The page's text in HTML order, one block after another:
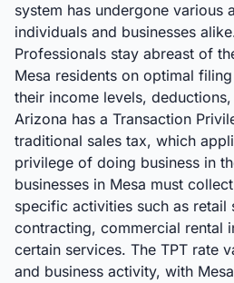
system has undergone various
individuals and businesses
Professionals stay abreast of
Mesa residents on optimal
their income levels,
Arizona has a Transaction
traditional sales tax, which
privilege of doing business in
businesses in Mesa must
specific activities such as retail
contracting, commercial rental
certain services. The TPT rate
and business activity, with